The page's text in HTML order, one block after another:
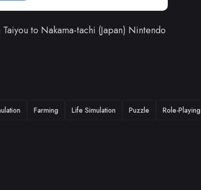
to Nakama-tachi (Japan) Nintendo
Farming Life Simulation Puzzle
Role-Playing